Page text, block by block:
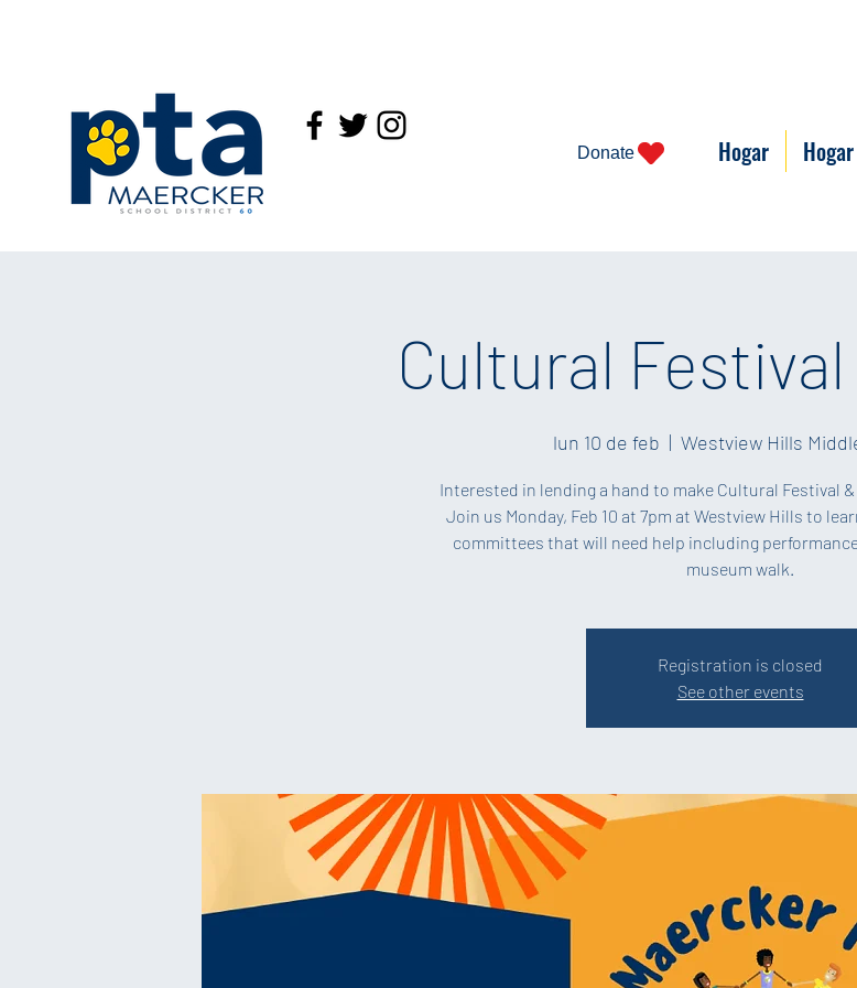
Donate Hogar Hogar
Cultural
lun 10 de feb
  |
Westview Hills
Interested in lending a hand to make Cultural Festival
Join us Monday, Feb 10 at 7pm at Westview Hills to
committees that will need help including
museum walk.
Registration is closed
See other events